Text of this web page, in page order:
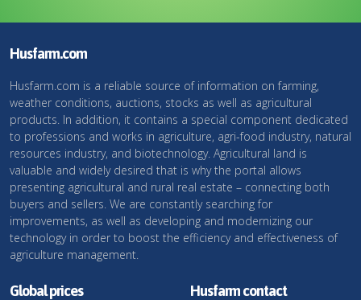
Husfarm.com
Husfarm.com is a reliable source of information on farming,
weather conditions, auctions, stocks as well as agricultural
products. In addition, it contains a special component dedicated
to professions and works in agriculture, agri-food industry, natural
resources industry, and biotechnology. Agricultural land is
valuable and widely desired that is why the portal allows
presenting agricultural and rural real estate – connecting both
buyers and sellers. We are constantly searching for
improvements, as well as developing and modernizing our
technology in order to boost the efficiency and effectiveness of
agriculture management.
Global prices Husfarm contact